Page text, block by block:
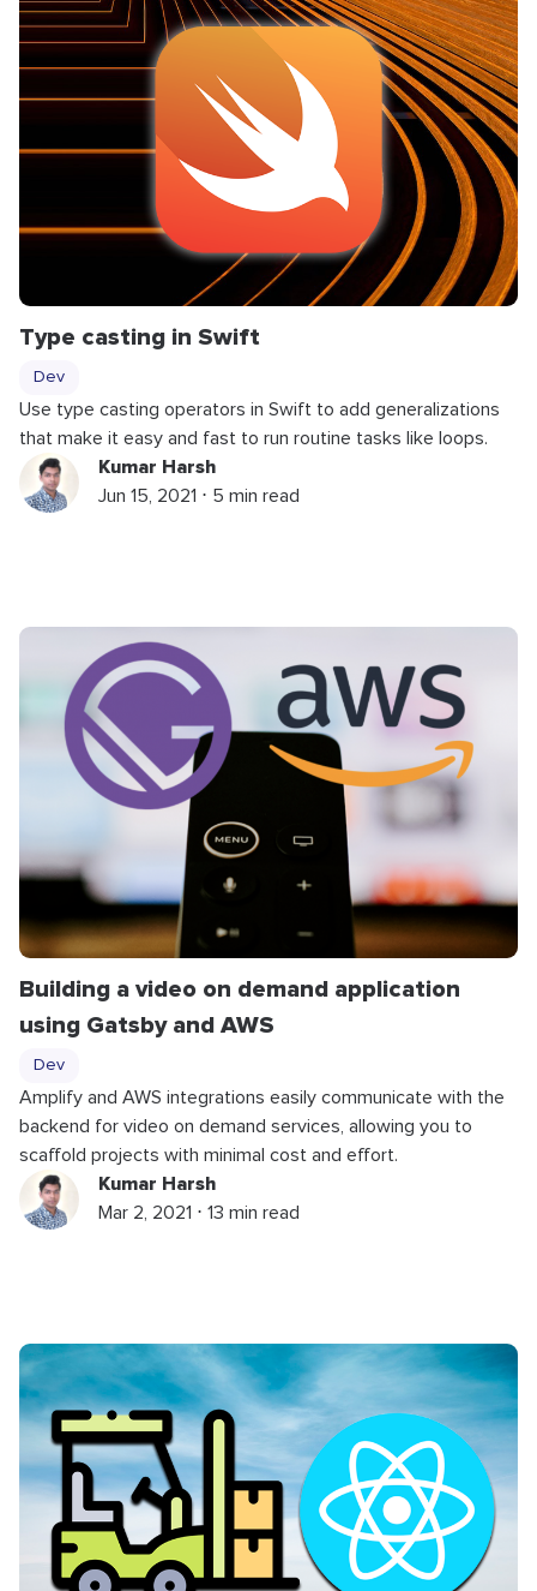
Type casting in Swift
Dev
Use type casting operators in Swift to add generalizations
that make it easy and fast to run routine tasks like loops.
Kumar Harsh
Jun 15, 2021 ⋅ 5 min read
Building a video on demand application
using Gatsby and AWS
Dev
Amplify and AWS integrations easily communicate with the
backend for video on demand services, allowing you to
scaffold projects with minimal cost and effort.
Kumar Harsh
Mar 2, 2021 ⋅ 13 min read